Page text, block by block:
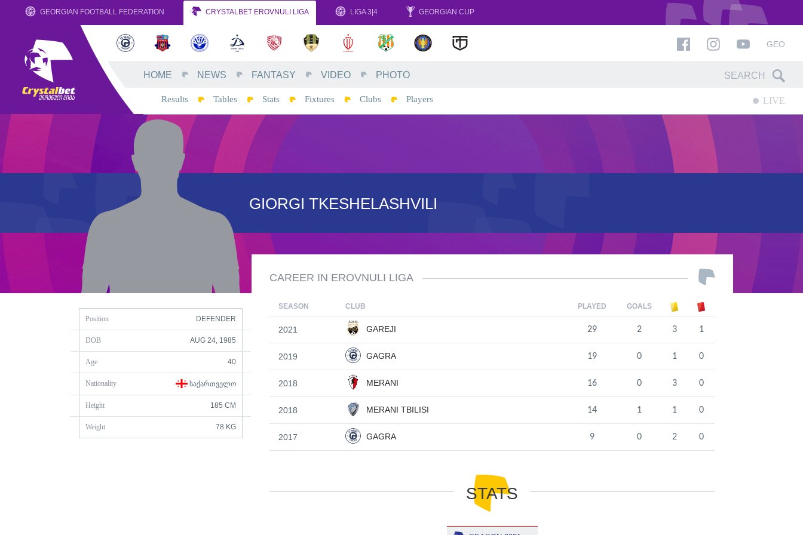
GEORGIAN FOOTBALL FEDERATION CRYSTALBET EROVNULI LIGA LIGA 3|4 GEORGIAN CUP
GEO
HOME NEWS FANTASY VIDEO PHOTO
Results Tables Stats Fixtures Clubs Players LIVE
GIORGI TKESHELASHVILI
Position DEFENDER
DOB AUG 24, 1985
Age 40
Nationality ᲡᲐᲥᲐᲠᲗᲕᲔᲚᲝ
Height 185 CM
Weight 78 KG
CAREER IN EROVNULI LIGA
SEASON CLUB PLAYED GOALS
2021 GAREJI 29 2 3 1
2019 GAGRA 19 0 1 0
2018 MERANI 16 0 3 0
2018 MERANI TBILISI 14 1 1 0
2017 GAGRA 9 0 2 0
STATS